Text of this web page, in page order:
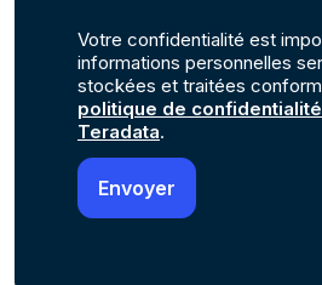
Votre confidentialité est
informations personnelles
stockées et traitées
politique de
Teradata.